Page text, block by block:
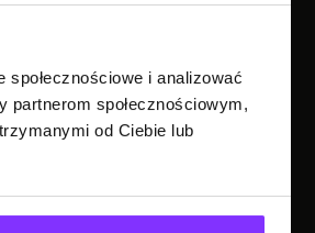
i analizować
społecznościowym,
od Ciebie lub